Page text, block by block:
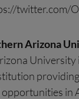
twitter.com/
Arizona
University
in